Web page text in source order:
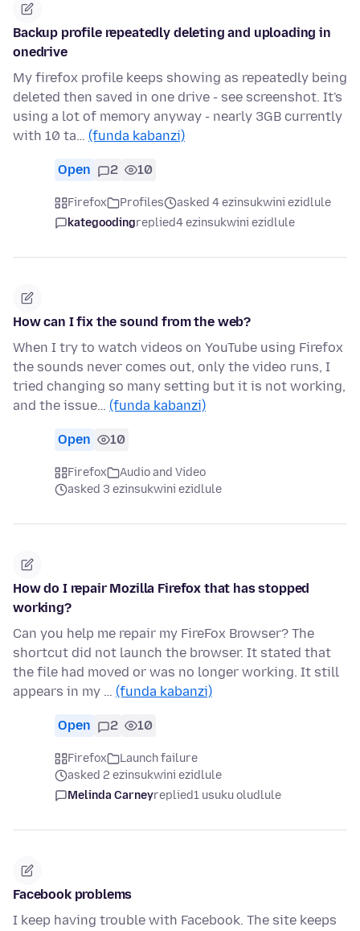
Backup profile repeatedly deleting and uploading in
onedrive
My firefox profile keeps showing as repeatedly being
deleted then saved in one drive - see screenshot. It's
using a lot of memory anyway - nearly 3GB currently
with 10 ta… (funda kabanzi)
Open 2 10
Firefox Profiles
asked 4 ezinsukwini ezidlule
kategoodingreplied4 ezinsukwini ezidlule
How can I fix the sound from the web?
When I try to watch videos on YouTube using Firefox
the sounds never comes out, only the video runs, I
tried changing so many setting but it is not working,
and the issue… (funda kabanzi)
Open 10
Firefox
Audio and Video
asked 3 ezinsukwini ezidlule
How do I repair Mozilla Firefox that has stopped
working?
Can you help me repair my FireFox Browser? The
shortcut did not launch the browser. It stated that
the file had moved or was no longer working. It still
appears in my … (funda kabanzi)
Open 2 10
Firefox
Launch failure
asked 2 ezinsukwini ezidlule
Melinda Carneyreplied1 usuku oludlule
Facebook problems
I keep having trouble with Facebook. The site keeps